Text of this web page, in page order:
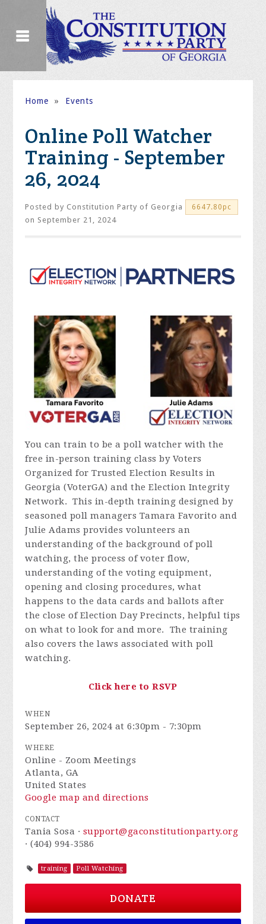
Home » Events
Online Poll Watcher
Training - September
26, 2024
Posted by Constitution Party of Georgia 6647.80pc
on September 21, 2024
You can train to be a poll watcher with the
free in-person training class by Voters
Organized for Trusted Election Results in
Georgia (VoterGA) and the Election Integrity
Network. This in-depth training designed by
seasoned poll managers Tamara Favorito and
Julie Adams provides volunteers an
understanding of the background of poll
watching, the process of voter flow,
understanding of the voting equipment,
opening and closing procedures, what
happens to the data cards and ballots after
the close of Election Day Precincts, helpful tips
on what to look for and more. The training
also covers the laws associated with poll
watching.
Click here to RSVP
WHEN
September 26, 2024 at 6:30pm - 7:30pm
WHERE
Online - Zoom Meetings
Atlanta, GA
United States
Google map and directions
CONTACT
Tania Sosa · support@gaconstitutionparty.org
· (404) 994-3586
training Poll Watching
DONATE